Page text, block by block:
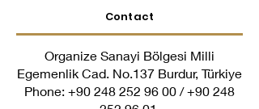
Contact
Organize Sanayi Bölgesi Milli
Egemenlik Cad. No.137 Burdur, Türkiye
Phone: +90 248 252 96 00 /+90 248